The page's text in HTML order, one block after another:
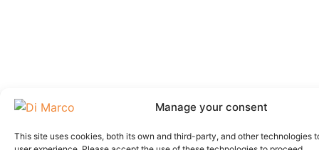
Manage your consent
This site uses cookies, both its own and third-party, and other technologies